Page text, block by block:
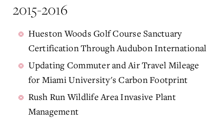
2015-2016
Hueston Woods Golf Course Sanctuary
Certification Through Audubon International
Updating Commuter and Air Travel Mileage
for Miami University's Carbon Footprint
Rush Run Wildlife Area Invasive Plant
Management